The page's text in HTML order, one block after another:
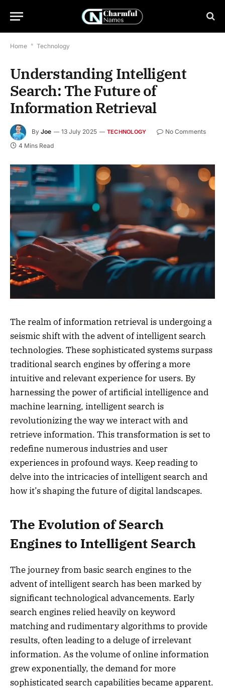
Home * Technology
Understanding Intelligent
Search: The Future of
Information Retrieval
By Joe 13 July 2025 TECHNOLOGY
No Comments
4 Mins Read
The realm of information retrieval is undergoing a
seismic shift with the advent of intelligent search
technologies. These sophisticated systems surpass
traditional search engines by offering a more
intuitive and relevant experience for users. By
harnessing the power of artificial intelligence and
machine learning, intelligent search is
revolutionizing the way we interact with and
retrieve information. This transformation is set to
redefine numerous industries and user
experiences in profound ways. Keep reading to
delve into the intricacies of intelligent search and
how it’s shaping the future of digital landscapes.
The Evolution of Search
Engines to Intelligent Search
The journey from basic search engines to the
advent of intelligent search has been marked by
significant technological advancements. Early
search engines relied heavily on keyword
matching and rudimentary algorithms to provide
results, often leading to a deluge of irrelevant
information. As the volume of online information
grew exponentially, the demand for more
sophisticated search capabilities became apparent.